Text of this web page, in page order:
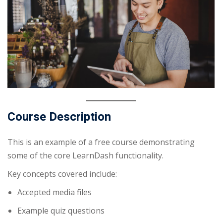
Course Description
This is an example of a free course demonstrating
some of the core LearnDash functionality.
Key concepts covered include:
Accepted media files
Example quiz questions